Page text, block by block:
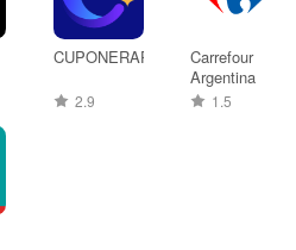
CUPONERAPP
2.9
Carrefour
Argentina
1.5